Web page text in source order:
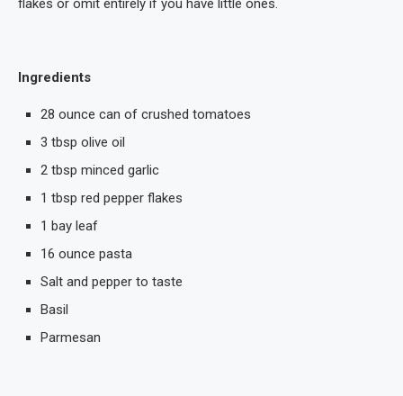
flakes or omit entirely if you have little ones.
Ingredients
28 ounce can of crushed tomatoes
3 tbsp olive oil
2 tbsp minced garlic
1 tbsp red pepper flakes
1 bay leaf
16 ounce pasta
Salt and pepper to taste
Basil
Parmesan